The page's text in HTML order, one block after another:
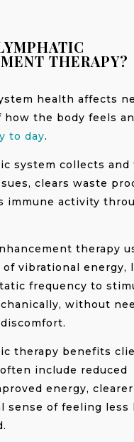
THERAPY?
health affects
how the body feels
to day.
system collects and
clears waste
immune activity
therapy
vibrational energy,
frequency to
without
therapy benefits
include reduced
energy,
sense of feeling less